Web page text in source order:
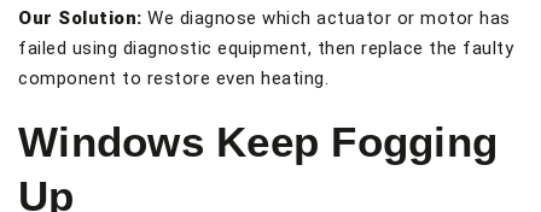
Our Solution: We diagnose which actuator or motor has
failed using diagnostic equipment, then replace the faulty
component to restore even heating.
Windows Keep Fogging
Up